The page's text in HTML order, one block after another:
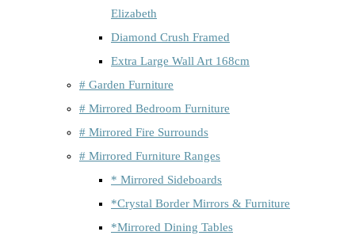
Elizabeth
Diamond Crush Framed
Extra Large Wall Art 168cm
# Garden Furniture
# Mirrored Bedroom Furniture
# Mirrored Fire Surrounds
# Mirrored Furniture Ranges
* Mirrored Sideboards
*Crystal Border Mirrors & Furniture
*Mirrored Dining Tables